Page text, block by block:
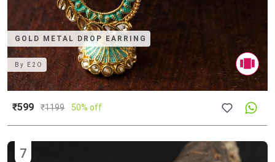
GOLD METAL DROP EARRING
By E2O
₹599 ₹1199 50% off
7